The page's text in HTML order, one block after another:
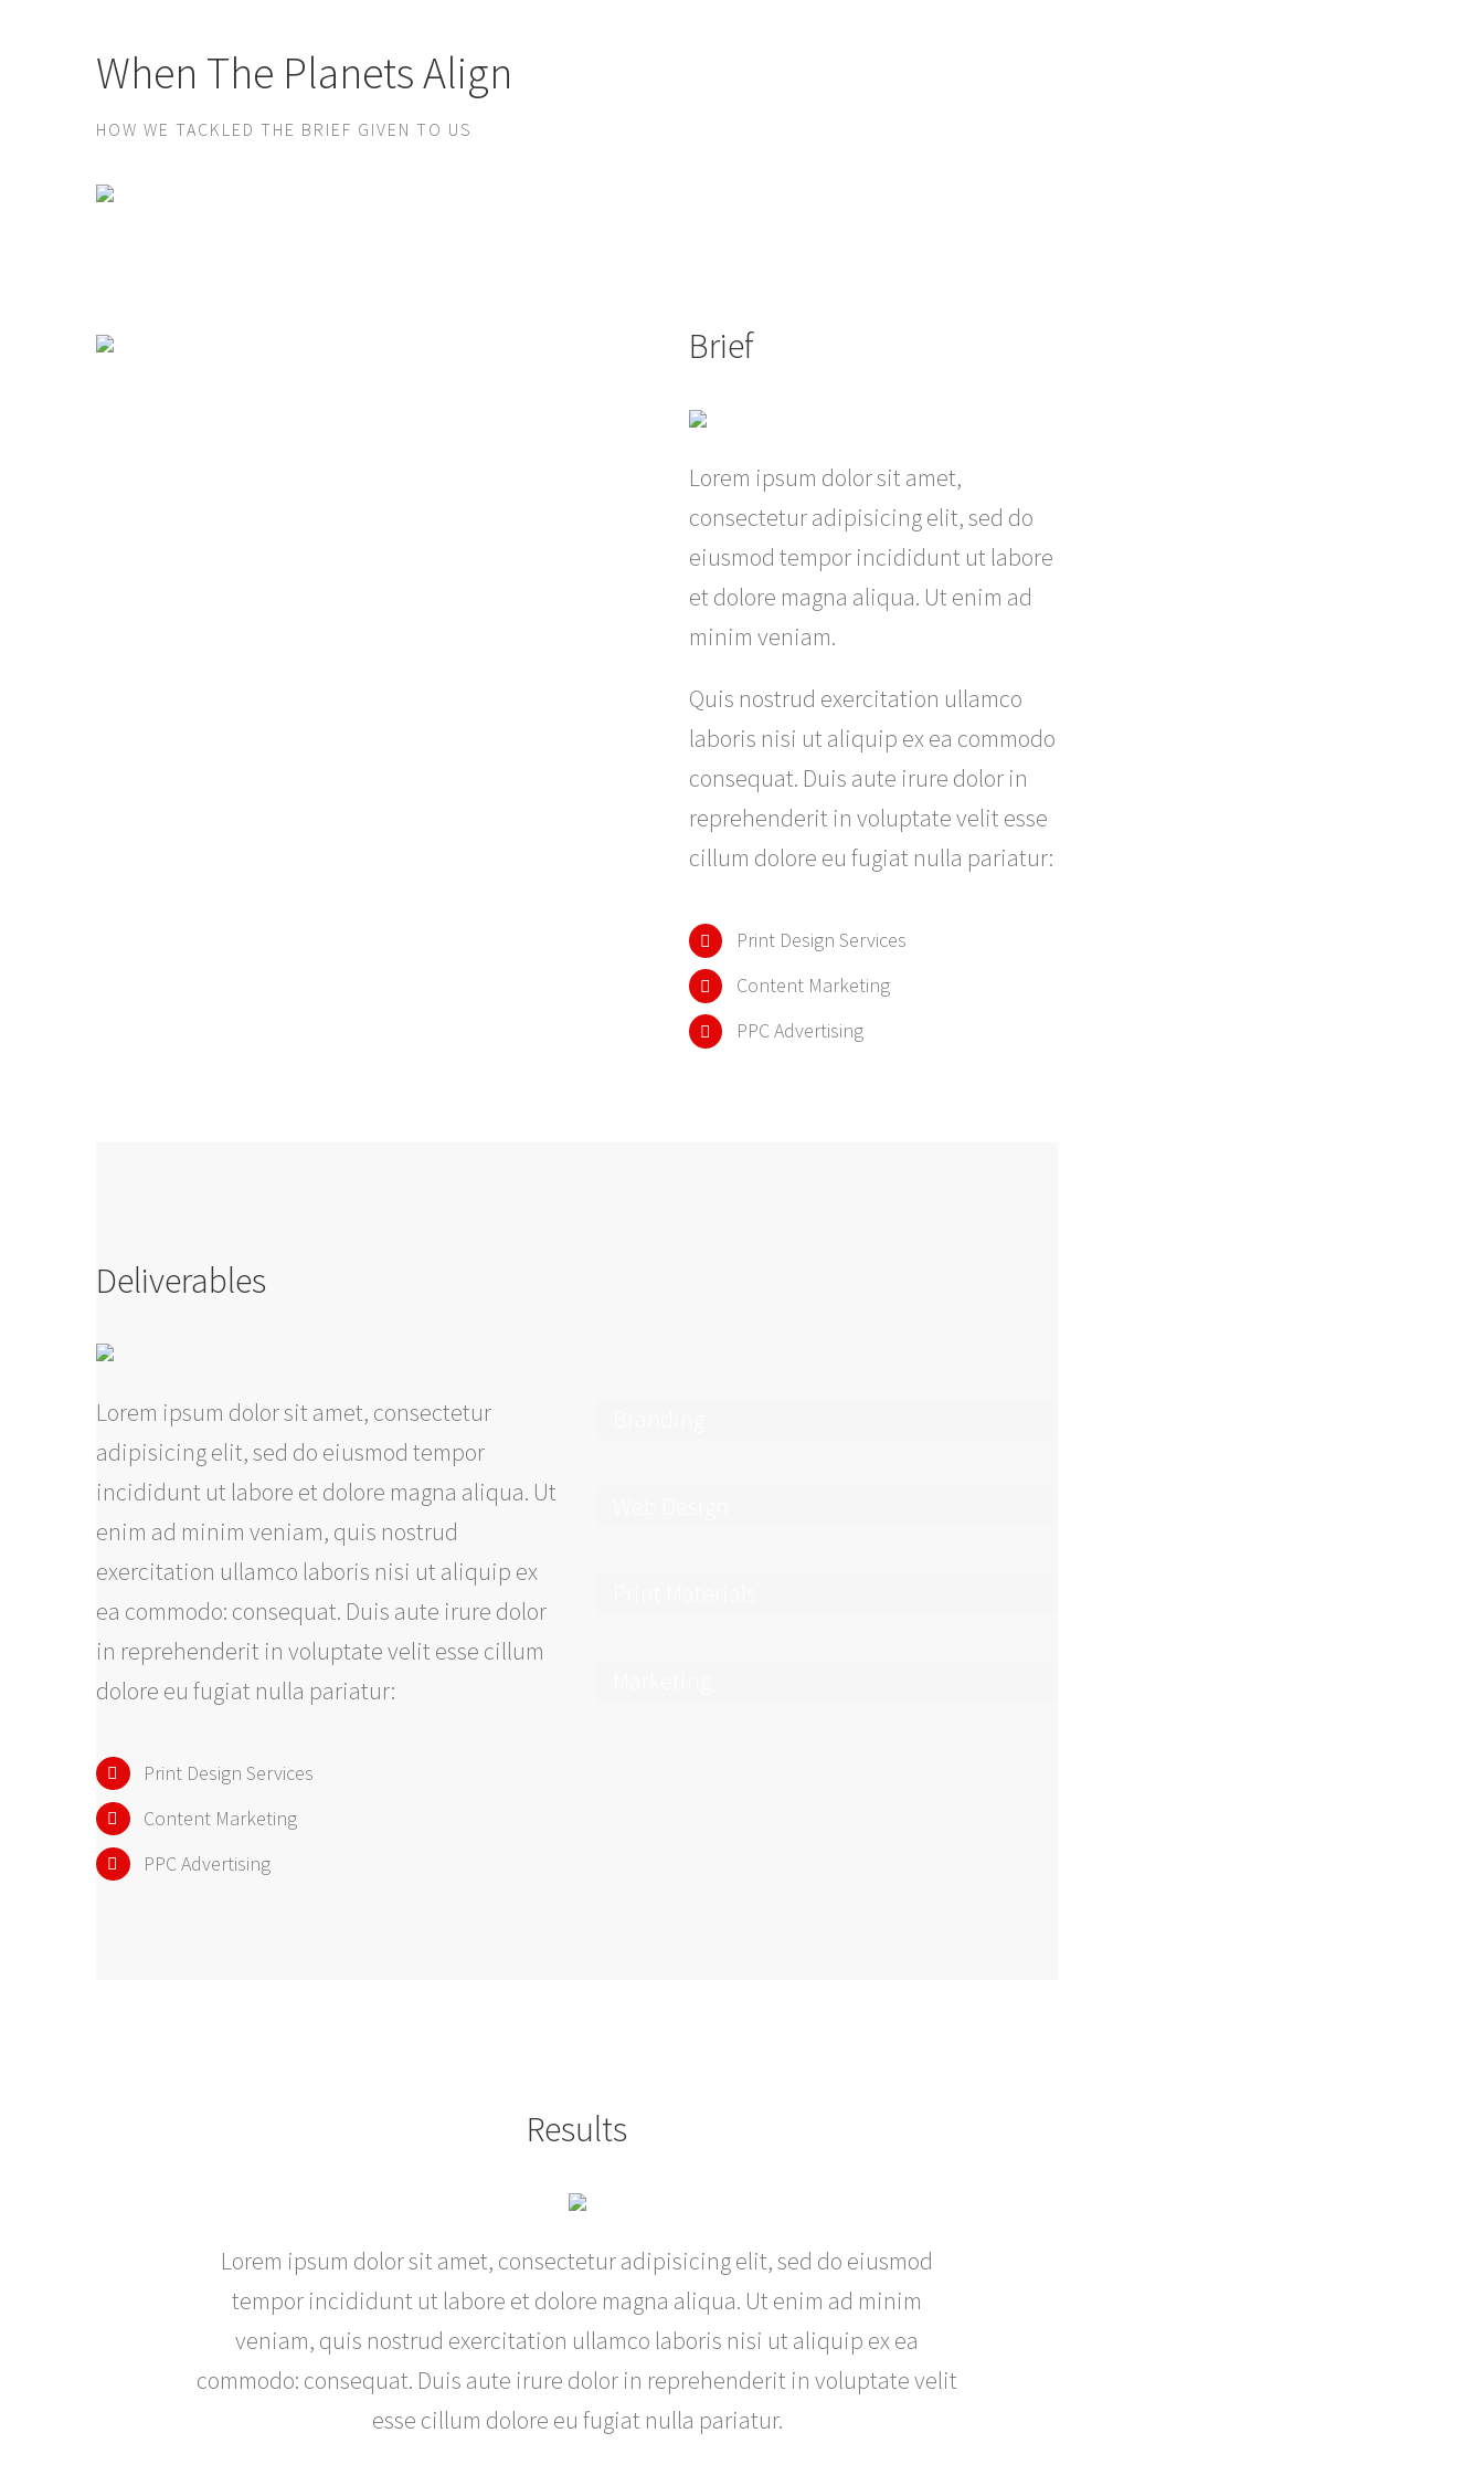
When The Planets Align
HOW WE TACKLED THE BRIEF GIVEN TO US
Brief
Lorem ipsum dolor sit amet,
consectetur adipisicing elit, sed do
eiusmod tempor incididunt ut labore
et dolore magna aliqua. Ut enim ad
minim veniam.
Quis nostrud exercitation ullamco
laboris nisi ut aliquip ex ea commodo
consequat. Duis aute irure dolor in
reprehenderit in voluptate velit esse
cillum dolore eu fugiat nulla pariatur:
Print Design Services
Content Marketing
PPC Advertising
Deliverables
Lorem ipsum dolor sit amet, consectetur
adipisicing elit, sed do eiusmod tempor
incididunt ut labore et dolore magna aliqua. Ut
enim ad minim veniam, quis nostrud
exercitation ullamco laboris nisi ut aliquip ex
ea commodo: consequat. Duis aute irure dolor
in reprehenderit in voluptate velit esse cillum
dolore eu fugiat nulla pariatur:
Print Design Services
Content Marketing
PPC Advertising
Results
Lorem ipsum dolor sit amet, consectetur adipisicing elit, sed do eiusmod
tempor incididunt ut labore et dolore magna aliqua. Ut enim ad minim
veniam, quis nostrud exercitation ullamco laboris nisi ut aliquip ex ea
commodo: consequat. Duis aute irure dolor in reprehenderit in voluptate velit
esse cillum dolore eu fugiat nulla pariatur.